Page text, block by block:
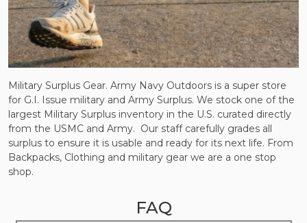
Military Surplus Gear. Army Navy Outdoors is a super store
for G.I. Issue military and Army Surplus. We stock one of the
largest Military Surplus inventory in the U.S. curated directly
from the USMC and Army. Our staff carefully grades all
surplus to ensure it is usable and ready for its next life. From
Backpacks, Clothing and military gear we are a one stop
shop.
FAQ